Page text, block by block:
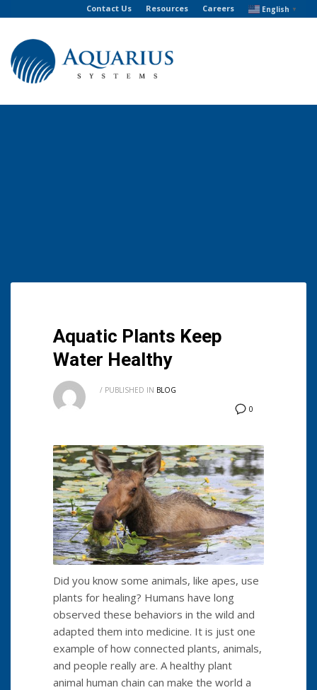
Contact Us Resources Careers English ▼
Aquatic Plants Keep
Water Healthy
0
/ PUBLISHED IN BLOG
Did you know some animals, like apes, use
plants for healing? Humans have long
observed these behaviors in the wild and
adapted them into medicine. It is just one
example of how connected plants, animals,
and people really are. A healthy plant
animal human chain can make the world a